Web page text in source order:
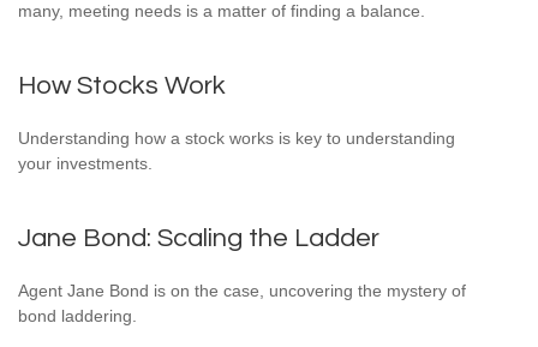
many, meeting needs is a matter of finding a balance.
How Stocks Work
Understanding how a stock works is key to understanding
your investments.
Jane Bond: Scaling the Ladder
Agent Jane Bond is on the case, uncovering the mystery of
bond laddering.